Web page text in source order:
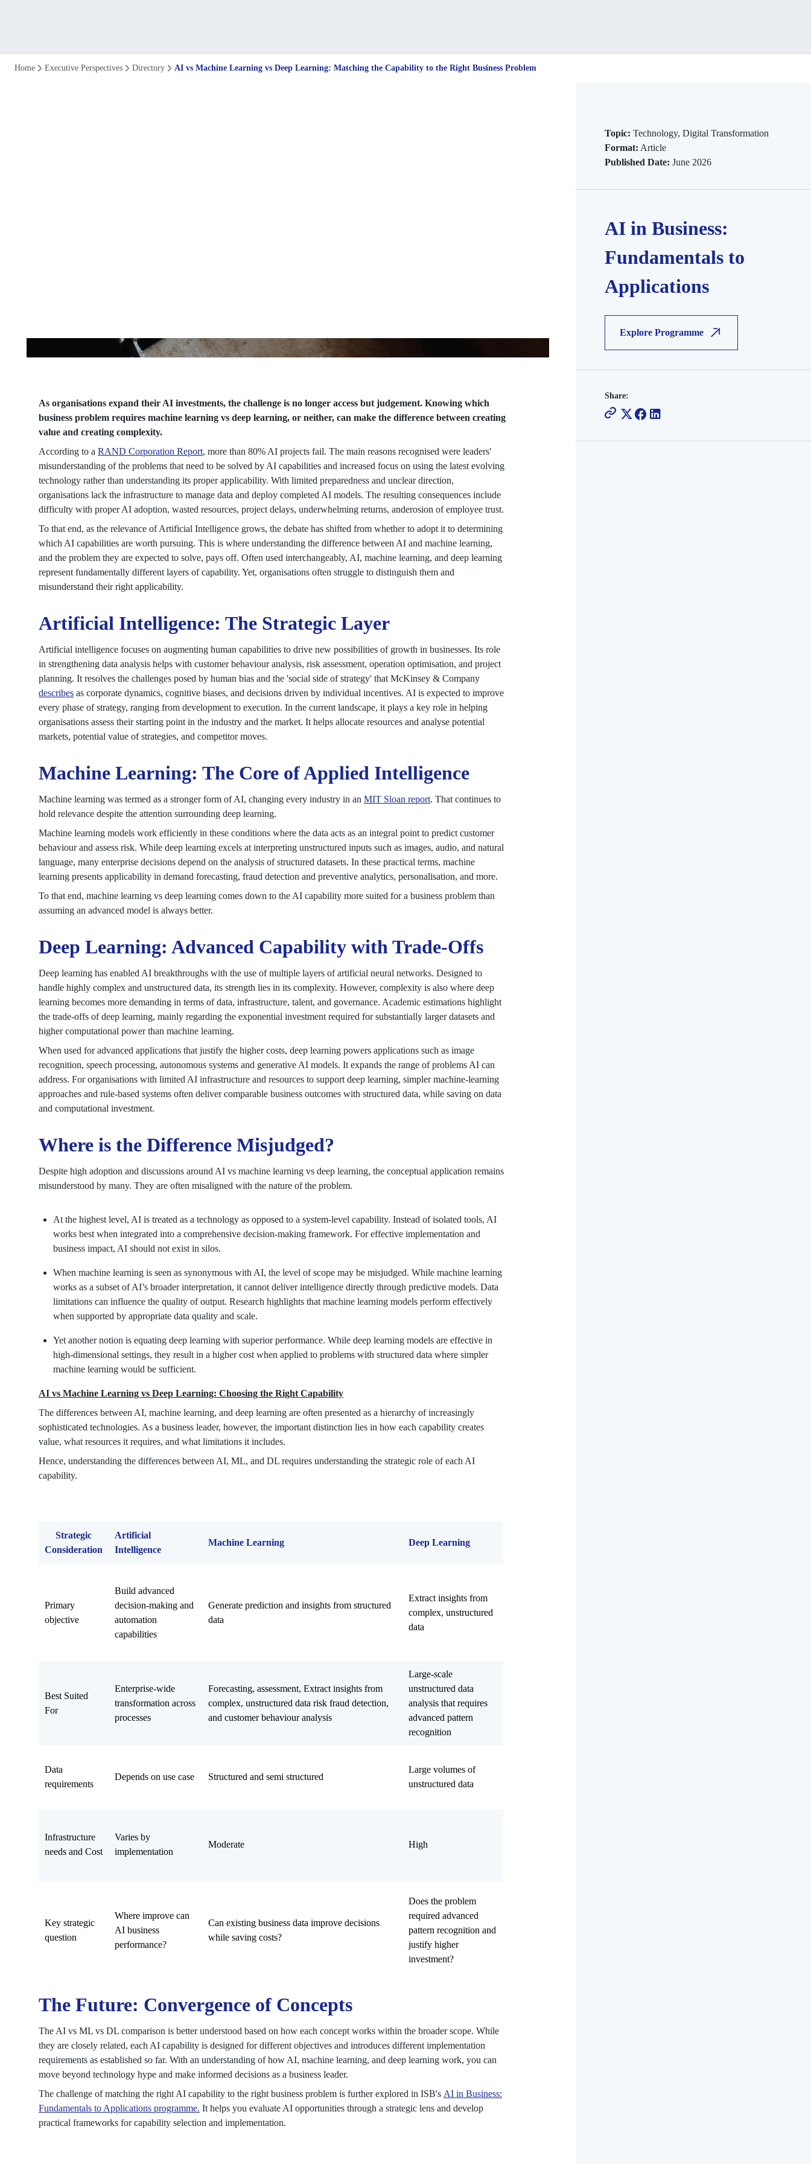
AI
Capability
Right
Business
Problem
Home Executive Perspectives Directory AI vs Machine Learning vs Deep Learning: Matching the Capability to the Right Business Problem
Topic:Technology, Digital Transformation
Format: Article
Published Date: June 2026
AI in Business:
Fundamentals to
Applications
Explore Programme
Share:
As organisations expand their AI investments, the challenge is no longer access but judgement. Knowing which
business problem requires machine learning vs deep learning, or neither, can make the difference between creating
value and creating complexity.
According to aRAND Corporation Report, more than 80% AI projects fail. The main reasons recognised were leaders'
misunderstanding of the problems that need to be solved by AI capabilities and increased focus on using the latest evolving
technology rather than understanding its proper applicability. With limited preparedness and unclear direction,
organisations lack the infrastructure to manage data and deploy completed AI models. The resulting consequences include
difficulty with proper AI adoption, wasted resources, project delays, underwhelming returns, anderosion of employee trust.
To that end, as the relevance of Artificial Intelligence grows, the debate has shifted from whether to adopt it to determining
which AI capabilities are worth pursuing. This is where understanding the difference between AI and machine learning,
and the problem they are expected to solve, pays off. Often used interchangeably, AI, machine learning, and deep learning
represent fundamentally different layers of capability. Yet, organisations often struggle to distinguish them and
misunderstand their right applicability.
Artificial Intelligence: The Strategic Layer
Artificial intelligence focuses on augmenting human capabilities to drive new possibilities of growth in businesses. Its role
in strengthening data analysis helps with customer behaviour analysis, risk assessment, operation optimisation, and project
planning. It resolves the challenges posed by human bias and the 'social side of strategy' that McKinsey & Company
describes as corporate dynamics, cognitive biases, and decisions driven by individual incentives. AI is expected to improve
every phase of strategy, ranging from development to execution. In the current landscape, it plays a key role in helping
organisations assess their starting point in the industry and the market. It helps allocate resources and analyse potential
markets, potential value of strategies, and competitor moves.
Machine Learning: The Core of Applied Intelligence
Machine learning was termed as a stronger form of AI, changing every industry in anMIT Sloan report. That continues to
hold relevance despite the attention surrounding deep learning.
Machine learning models work efficiently in these conditions where the data acts as an integral point to predict customer
behaviour and assess risk. While deep learning excels at interpreting unstructured inputs such as images, audio, and natural
language, many enterprise decisions depend on the analysis of structured datasets. In these practical terms, machine
learning presents applicability in demand forecasting, fraud detection and preventive analytics, personalisation, and more.
To that end, machine learning vs deep learning comes down to the AI capability more suited for a business problem than
assuming an advanced model is always better.
Deep Learning: Advanced Capability with Trade-Offs
Deep learning has enabled AI breakthroughs with the use of multiple layers of artificial neural networks. Designed to
handle highly complex and unstructured data, its strength lies in its complexity. However, complexity is also where deep
learning becomes more demanding in terms of data, infrastructure, talent, and governance. Academic estimations highlight
the trade-offs of deep learning, mainly regarding the exponential investment required for substantially larger datasets and
higher computational power than machine learning.
When used for advanced applications that justify the higher costs, deep learning powers applications such as image
recognition, speech processing, autonomous systems and generative AI models. It expands the range of problems AI can
address. For organisations with limited AI infrastructure and resources to support deep learning, simpler machine-learning
approaches and rule-based systems often deliver comparable business outcomes with structured data, while saving on data
and computational investment.
Where is the Difference Misjudged?
Despite high adoption and discussions around AI vs machine learning vs deep learning, the conceptual application remains
misunderstood by many. They are often misaligned with the nature of the problem.
At the highest level, AI is treated as a technology as opposed to a system-level capability. Instead of isolated tools, AI
works best when integrated into a comprehensive decision-making framework. For effective implementation and
business impact, AI should not exist in silos.
When machine learning is seen as synonymous with AI, the level of scope may be misjudged. While machine learning
works as a subset of AI’s broader interpretation, it cannot deliver intelligence directly through predictive models. Data
limitations can influence the quality of output. Research highlights that machine learning models perform effectively
when supported by appropriate data quality and scale.
Yet another notion is equating deep learning with superior performance. While deep learning models are effective in
high-dimensional settings, they result in a higher cost when applied to problems with structured data where simpler
machine learning would be sufficient.
AI vs Machine Learning vs Deep Learning: Choosing the Right Capability
The differences between AI, machine learning, and deep learning are often presented as a hierarchy of increasingly
sophisticated technologies. As a business leader, however, the important distinction lies in how each capability creates
value, what resources it requires, and what limitations it includes.
Hence, understanding the differences between AI, ML, and DL requires understanding the strategic role of each AI
capability.
Strategic
Consideration
Artificial
Intelligence
Machine Learning Deep Learning
Primary
objective
Build advanced
decision-making and
automation
capabilities
Generate prediction and insights from structured
data
Extract insights from
complex, unstructured
data
Best Suited
For
Enterprise-wide
transformation across
processes
Forecasting, assessment, Extract insights from
complex, unstructured data risk fraud detection,
and customer behaviour analysis
Large-scale
unstructured data
analysis that requires
advanced pattern
recognition
Data
requirements
Depends on use case Structured and semi structured
Large volumes of
unstructured data
Infrastructure
needs and Cost
Varies by
implementation
Moderate High
Key strategic
question
Where improve can
AI business
performance?
Can existing business data improve decisions
while saving costs?
Does the problem
required advanced
pattern recognition and
justify higher
investment?
The Future: Convergence of Concepts
The AI vs ML vs DL comparison is better understood based on how each concept works within the broader scope. While
they are closely related, each AI capability is designed for different objectives and introduces different implementation
requirements as established so far. With an understanding of how AI, machine learning, and deep learning work, you can
move beyond technology hype and make informed decisions as a business leader.
The challenge of matching the right AI capability to the right business problem is further explored in ISB's AI in Business:
Fundamentals to Applications programme. It helps you evaluate AI opportunities through a strategic lens and develop
practical frameworks for capability selection and implementation.